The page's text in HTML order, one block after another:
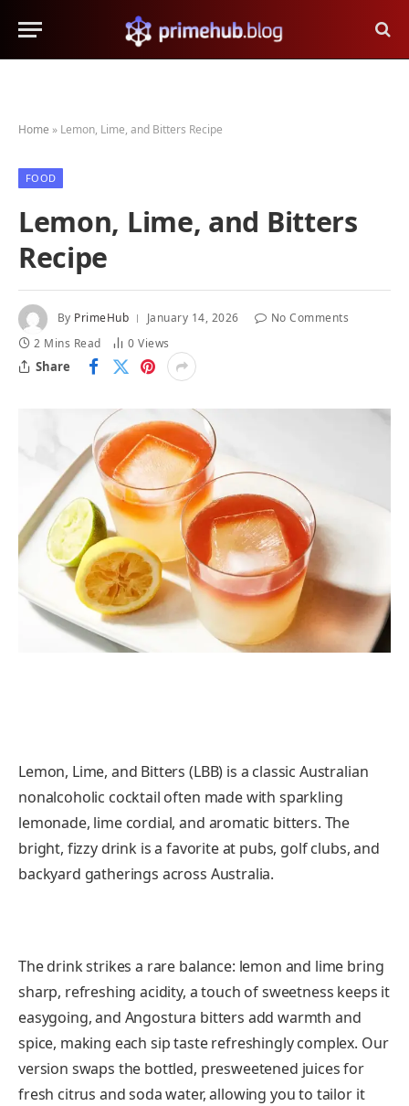
Home » Lemon, Lime, and Bitters Recipe
FOOD
Lemon, Lime, and Bitters
Recipe
By PrimeHub January 14, 2026
No Comments
2 Mins Read
0Views
Share
Lemon, Lime, and Bitters (LBB) is a classic Australian
nonalcoholic cocktail often made with sparkling
lemonade, lime cordial, and aromatic bitters. The
bright, fizzy drink is a favorite at pubs, golf clubs, and
backyard gatherings across Australia.
The drink strikes a rare balance: lemon and lime bring
sharp, refreshing acidity, a touch of sweetness keeps it
easygoing, and Angostura bitters add warmth and
spice, making each sip taste refreshingly complex. Our
version swaps the bottled, presweetened juices for
fresh citrus and soda water, allowing you to tailor it